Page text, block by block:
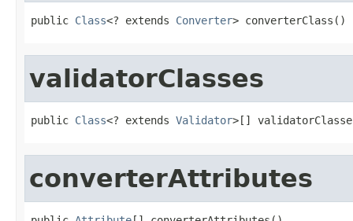
public Class<? extends Converter> converterClass()
validatorClasses
public Class<? extends Validator>[]
converterAttributes